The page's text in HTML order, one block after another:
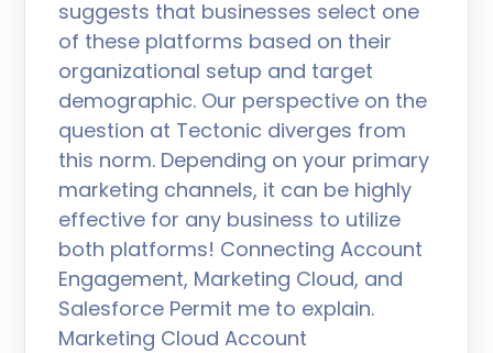
suggests that businesses select one
of these platforms based on their
organizational setup and target
demographic. Our perspective on the
question at Tectonic diverges from
this norm. Depending on your primary
marketing channels, it can be highly
effective for any business to utilize
both platforms! Connecting Account
Engagement, Marketing Cloud, and
Salesforce Permit me to explain.
Marketing Cloud Account